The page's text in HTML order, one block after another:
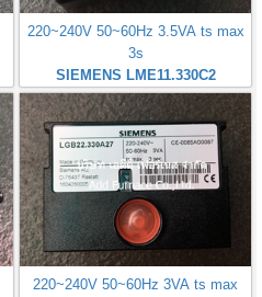
220~240V 50~60Hz 3.5VA ts max
3s
SIEMENS LME11.330C2
220~240V 50~60Hz 3VA ts max